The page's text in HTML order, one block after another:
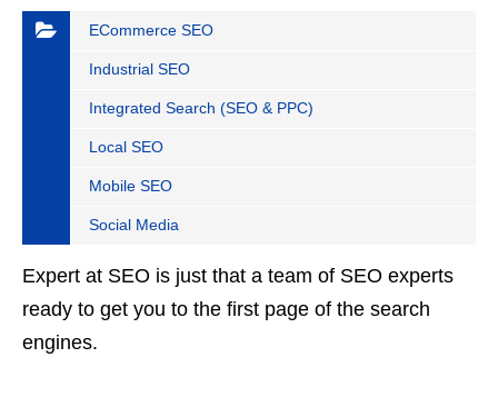
ECommerce SEO
Industrial SEO
Integrated Search (SEO & PPC)
Local SEO
Mobile SEO
Social Media
Expert at SEO is just that a team of SEO experts
ready to get you to the first page of the search
engines.